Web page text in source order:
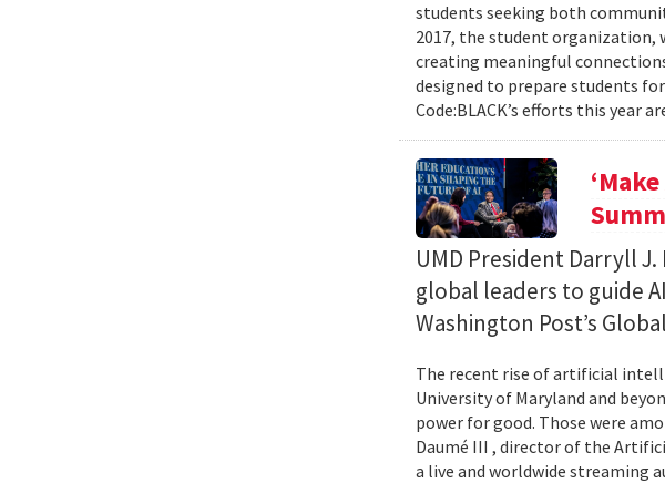
students seeking both
2017, the student organization,
creating meaningful
designed to prepare students
Code:BLACK’s efforts this year
UMD President Darryll
global leaders to guide
Washington Post’s
The recent rise of artificial
University of Maryland and
power for good. Those were
Daumé III , director of the
a live and worldwide streaming